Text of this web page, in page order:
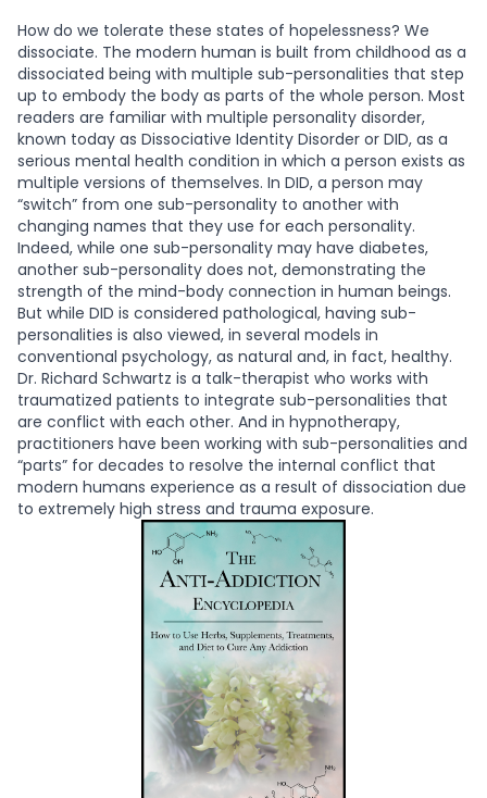
How do we tolerate these states of hopelessness? We
dissociate. The modern human is built from childhood as a
dissociated being with multiple sub-personalities that step
up to embody the body as parts of the whole person. Most
readers are familiar with multiple personality disorder,
known today as Dissociative Identity Disorder or DID, as a
serious mental health condition in which a person exists as
multiple versions of themselves. In DID, a person may
“switch” from one sub-personality to another with
changing names that they use for each personality.
Indeed, while one sub-personality may have diabetes,
another sub-personality does not, demonstrating the
strength of the mind-body connection in human beings.
But while DID is considered pathological, having sub-
personalities is also viewed, in several models in
conventional psychology, as natural and, in fact, healthy.
Dr. Richard Schwartz is a talk-therapist who works with
traumatized patients to integrate sub-personalities that
are conflict with each other. And in hypnotherapy,
practitioners have been working with sub-personalities and
“parts” for decades to resolve the internal conflict that
modern humans experience as a result of dissociation due
to extremely high stress and trauma exposure.